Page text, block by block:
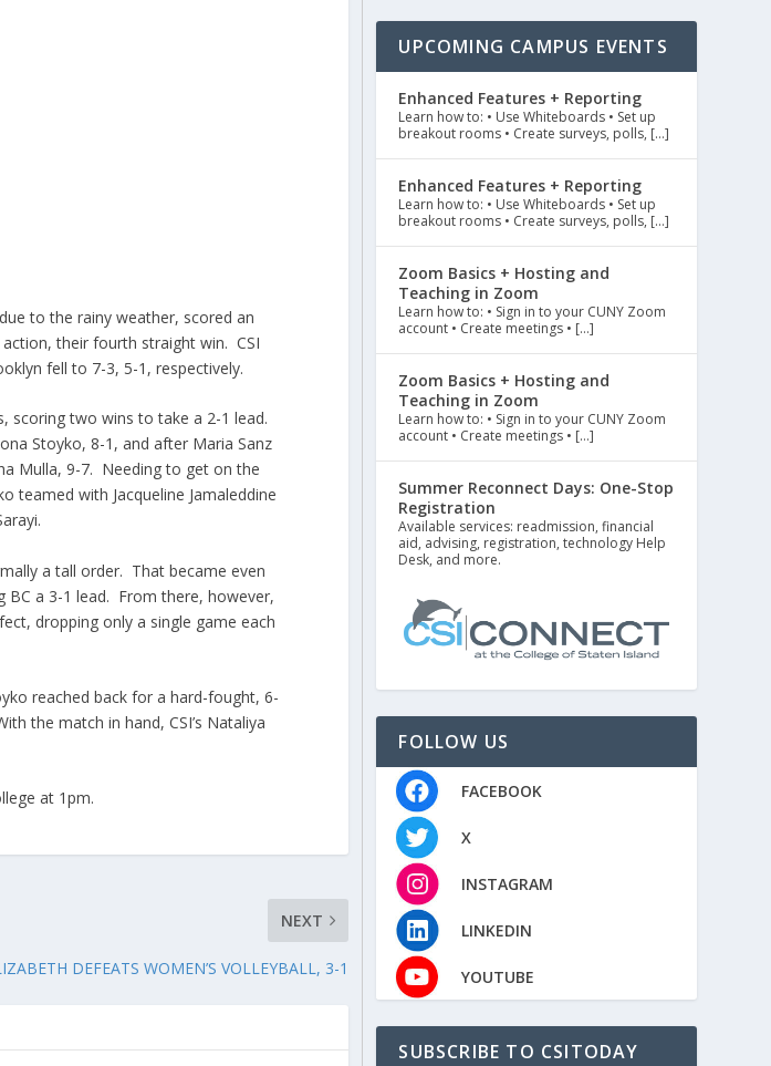
to the rainy weather, scored an
their fourth straight win. CSI
fell to 7-3, 5-1, respectively.
scoring two wins to take a 2-1 lead.
Stoyko, 8-1, and after Maria Sanz
Mulla, 9-7. Needing to get on the
teamed with Jacqueline Jamaleddine
a tall order. That became even
BC a 3-1 lead. From there, however,
dropping only a single game each
reached back for a hard-fought, 6-
the match in hand, CSI’s Nataliya
at 1pm.
NEXT
DEFEATS WOMEN’S VOLLEYBALL, 3-1
UPCOMING CAMPUS EVENTS
Enhanced Features + Reporting
Learn how to: • Use Whiteboards • Set up
breakout rooms • Create surveys, polls, […]
Enhanced Features + Reporting
Learn how to: • Use Whiteboards • Set up
breakout rooms • Create surveys, polls, […]
Zoom Basics + Hosting and
Teaching in Zoom
Learn how to: • Sign in to your CUNY Zoom
account • Create meetings • […]
Zoom Basics + Hosting and
Teaching in Zoom
Learn how to: • Sign in to your CUNY Zoom
account • Create meetings • […]
Summer Reconnect Days: One-Stop
Registration
Available services: readmission, financial
aid, advising, registration, technology Help
Desk, and more.
FOLLOW US
FACEBOOK
X
INSTAGRAM
LINKEDIN
YOUTUBE
SUBSCRIBE TO CSITODAY